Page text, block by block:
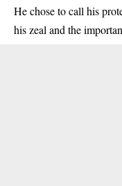
He chose to call his
his zeal and the